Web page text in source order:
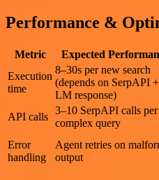
Performance &
Metric Expected
Execution
time
8–30s per new search
(depends on SerpAPI +
LM response)
API calls
3–10 SerpAPI calls per
complex query
Error
handling
Agent retries on
output